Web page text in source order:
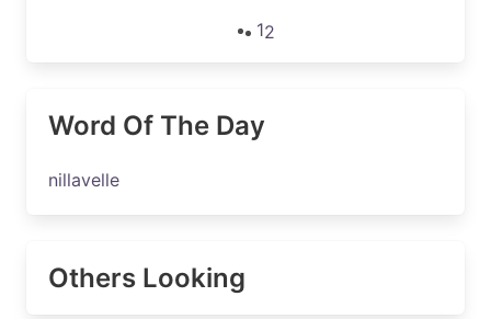
12
Word Of The Day
nillavelle
Others Looking